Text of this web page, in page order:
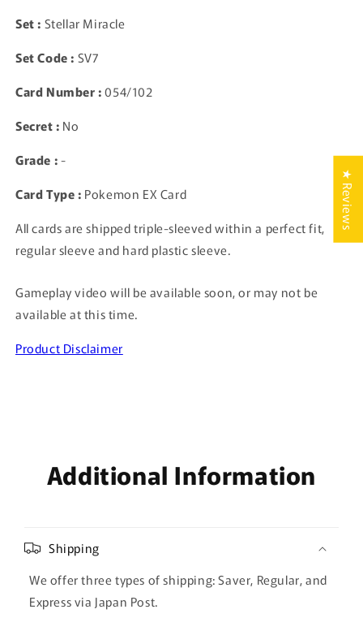
Japanese
Japanese
Set : Stellar Miracle
Set Code : SV7
Card Number :054/102
Secret : No
Grade :-
Card Type : Pokemon EX Card
All cards are shipped triple-sleeved within a perfect fit,
regular sleeve and hard plastic sleeve.
Gameplay video will be available soon, or may not be
available at this time.
Product Disclaimer
Additional Information
Shipping
We offer three types of shipping: Saver, Regular, and
Express via Japan Post.
★ Reviews